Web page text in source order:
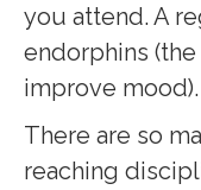
you attend. A
endorphins
improve mood).
There are so
reaching